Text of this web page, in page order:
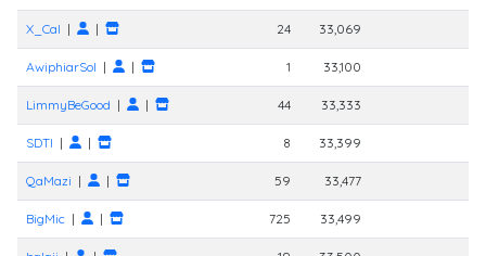
X_Cal | | 24 33,069
AwiphiarSol | | 1 33,100
LimmyBeGood | | 44 33,333
SDTI | | 8 33,399
QaMazi | | 59 33,477
BigMic | | 725 33,499